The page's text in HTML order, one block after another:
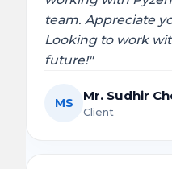
team. Appreciate
Looking to work
future!"
MS Mr. Sudhir
Client